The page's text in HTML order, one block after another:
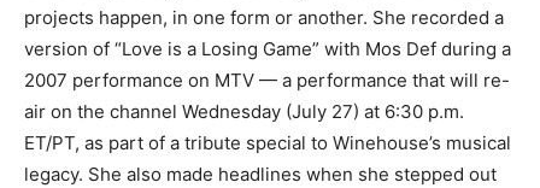
projects happen, in one form or another. She recorded a
version of “Love is a Losing Game” with Mos Def during a
2007 performance on MTV — a performance that will re-
air on the channel Wednesday (July 27) at 6:30 p.m.
ET/PT, as part of a tribute special to Winehouse’s musical
legacy. She also made headlines when she stepped out